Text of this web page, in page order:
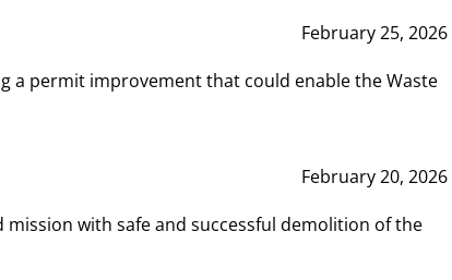
February 25, 2026
a permit improvement that could enable the Waste
February 20, 2026
mission with safe and successful demolition of the